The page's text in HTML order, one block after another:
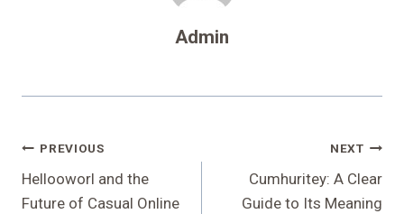
Admin
Post
Navigation
PREVIOUS
Hellooworl and the
Future of Casual Online
NEXT
Cumhuritey: A Clear
Guide to Its Meaning